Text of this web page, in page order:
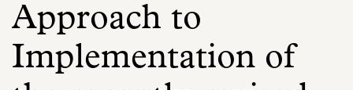
Approach to
Implementation of